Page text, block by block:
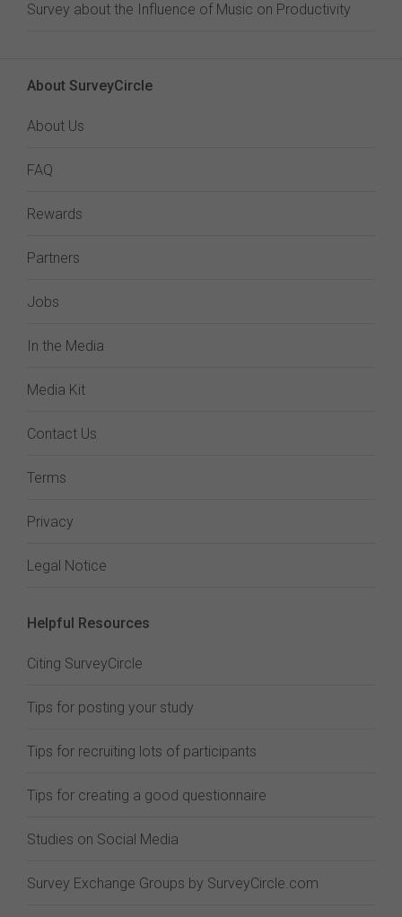
Survey about the Influence of Music on Productivity
About SurveyCircle
About Us
FAQ
Rewards
Partners
Jobs
In the Media
Media Kit
Contact Us
Terms
Privacy
Legal Notice
Helpful Resources
Citing SurveyCircle
Tips for posting your study
Tips for recruiting lots of participants
Tips for creating a good questionnaire
Studies on Social Media
Survey Exchange Groups by SurveyCircle.com